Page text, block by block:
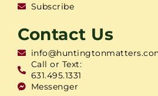
Subscribe
Contact Us
Call or Text:
631.495.1331
Messenger